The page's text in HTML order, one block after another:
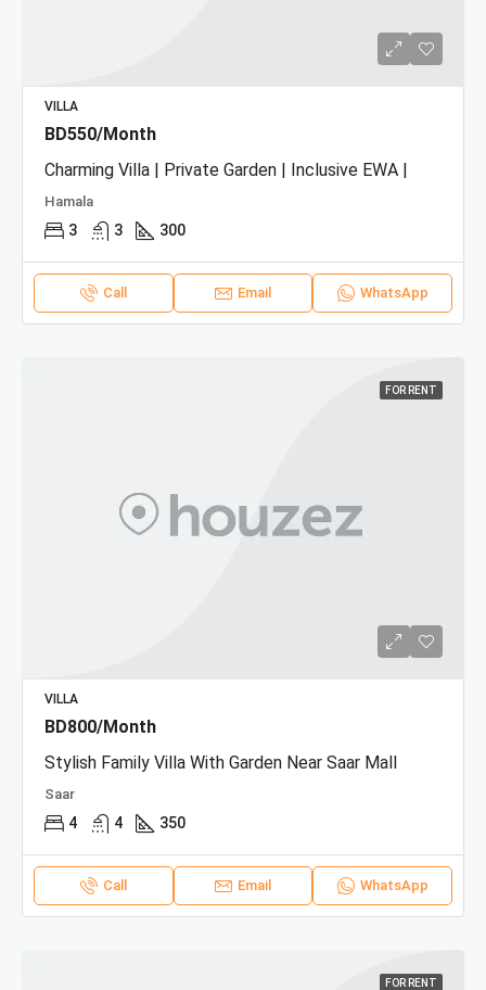
VILLA
BD550/Month
Charming Villa | Private Garden | Inclusive EWA |
Hamala
3 3 300
Call Email WhatsApp
FOR RENT
VILLA
BD800/Month
Stylish Family Villa With Garden Near Saar Mall
Saar
4 4 350
Call Email WhatsApp
FOR RENT